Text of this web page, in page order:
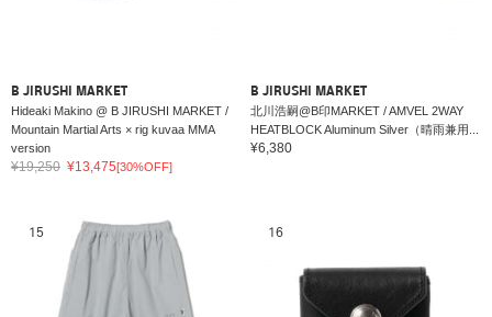
B JIRUSHI MARKET
Hideaki Makino @ B JIRUSHI MARKET /
Mountain Martial Arts × rig kuvaa MMA
version
¥19,250 ¥13,475[30%OFF]
B JIRUSHI MARKET
北川浩嗣@B印MARKET / AMVEL 2WAY
HEATBLOCK Aluminum Silver（晴雨兼用...
¥6,380
15 16